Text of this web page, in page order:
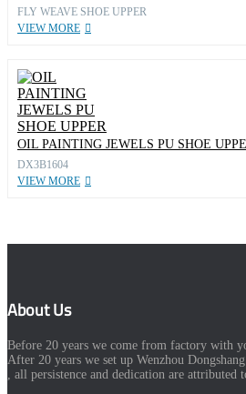
FLY WEAVE SHOE UPPER
VIEW MORE
OIL PAINTING JEWELS PU SHOE
DX3B1604
VIEW MORE
About Us
Before 20 years we come from factory with
After 20 years we set up Wenzhou
, all persistence and dedication are attributed